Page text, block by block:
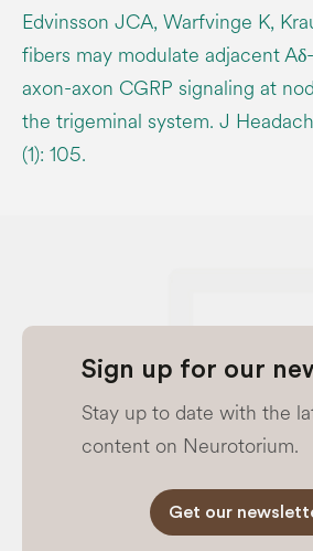
Edvinsson JCA, Warfvinge K,
fibers may modulate adjacent
axon-axon CGRP signaling at
the trigeminal system. J
(1): 105.
Sign up for our
Stay up to date with the
content on Neurotorium.
Get our